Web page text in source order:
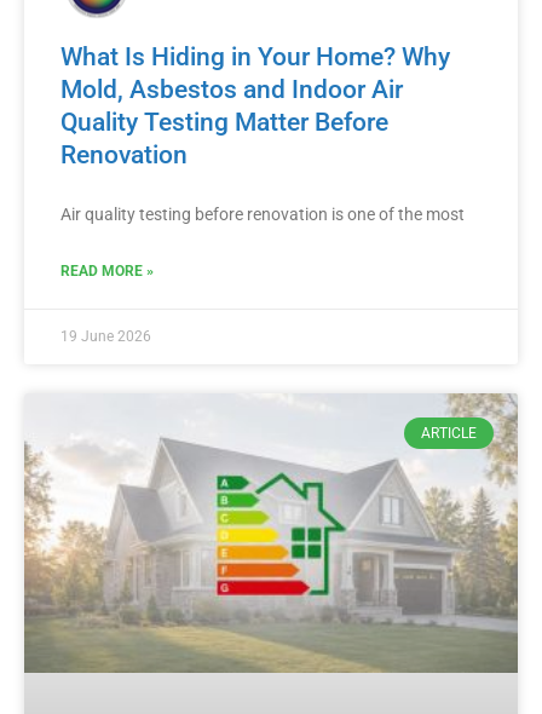
What Is Hiding in Your Home? Why
Mold, Asbestos and Indoor Air
Quality Testing Matter Before
Renovation
Air quality testing before renovation is one of the most
READ MORE »
19 June 2026
ARTICLE